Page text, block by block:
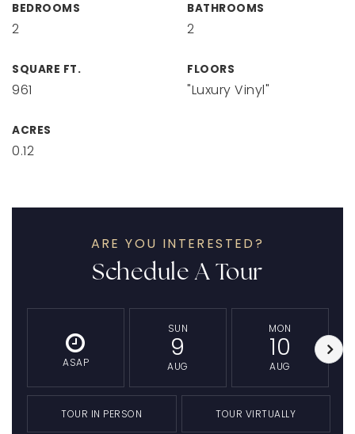
BEDROOMS
2
BATHROOMS
2
SQUARE FT.
961
FLOORS
"Luxury Vinyl"
ACRES
0.12
ARE YOU INTERESTED?
Schedule A Tour
ASAP
SUN
9
AUG
MON
10
AUG
TOUR IN PERSON TOUR VIRTUALLY